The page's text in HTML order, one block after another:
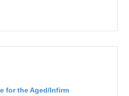
for the Aged/Infirm